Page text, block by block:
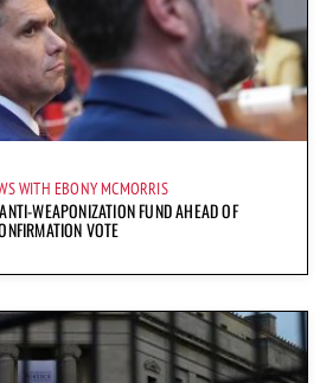
WITH EBONY MCMORRIS
WEAPONIZATION FUND AHEAD OF
VOTE